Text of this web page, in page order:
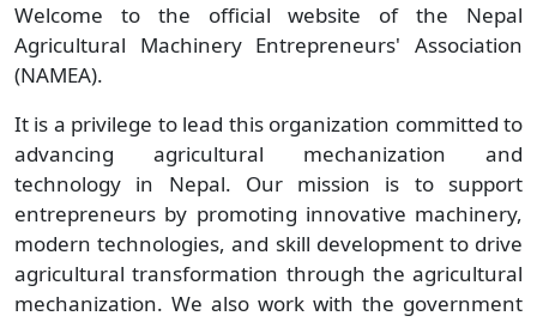
Welcome to the official website of the Nepal
Agricultural Machinery Entrepreneurs' Association
(NAMEA).
It is a privilege to lead this organization committed to
advancing agricultural mechanization and
technology in Nepal. Our mission is to support
entrepreneurs by promoting innovative machinery,
modern technologies, and skill development to drive
agricultural transformation through the agricultural
mechanization. We also work with the government